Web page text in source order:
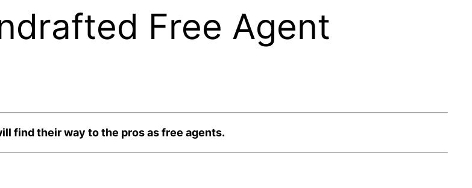
Free Agent
find their way to the pros as free agents.